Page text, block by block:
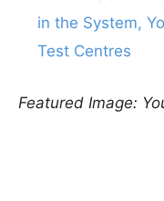
in the System,
Test Centres
Featured Image: